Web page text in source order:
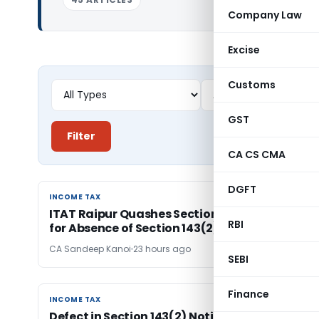
Company Law
Excise
Customs
GST
CA CS CMA
DGFT
RBI
SEBI
Finance
Filter
INCOME TAX
INCOME TAX
ITAT Raipur Quashes Section 143(3)
for Absence of Section 143(2) Notice
CA Sandeep Kanoi 23 hours ago
INCOME TAX
INCOME TAX